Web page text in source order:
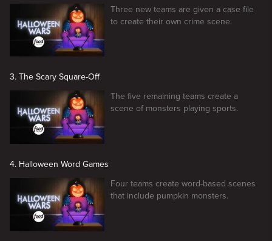
Three new teams are given a case file
to create their own crime scene.
3. The Scary Square-Off
The five remaining teams create a
scene of monsters playing sports.
4. Halloween Word Games
Four teams create word-based scenes
that include pumpkin monsters.